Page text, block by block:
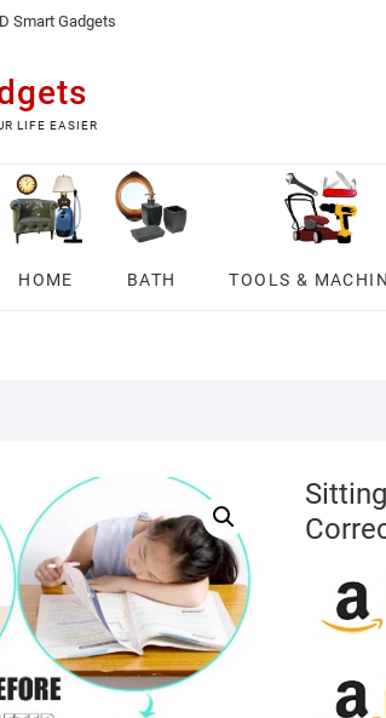
D Smart Gadgets
LIFE EASIER
HOME BATH TOOLS &